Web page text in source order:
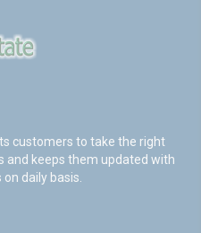
customers to take the right
and keeps them updated with
daily basis.